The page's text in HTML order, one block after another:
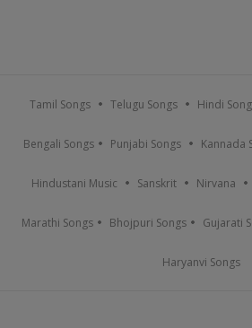
Tamil Songs Telugu Songs Hindi
Bengali Songs Punjabi Songs Kannada
Hindustani Music Sanskrit Nirvana
Marathi Songs Bhojpuri Songs Gujarati
Haryanvi Songs